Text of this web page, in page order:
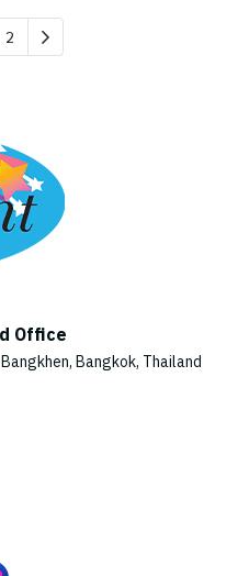
2
Office
Bangkok, Thailand